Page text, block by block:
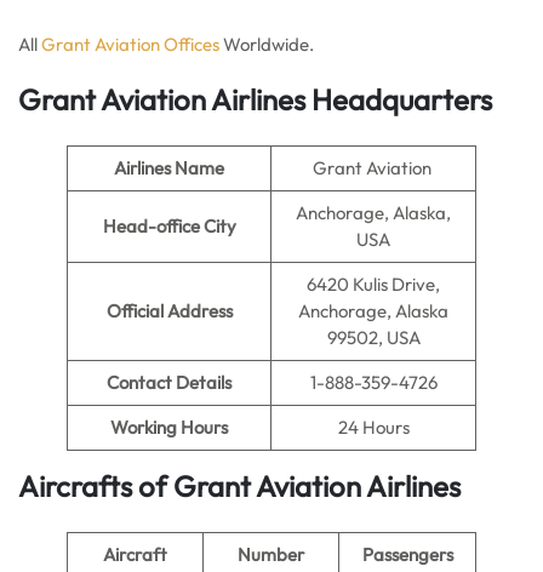
AllGrant Aviation OfficesWorldwide.
Grant Aviation Airlines Headquarters
Airlines Name Grant Aviation
Head-office City
Anchorage, Alaska,
USA
Official Address
6420 Kulis Drive,
Anchorage, Alaska
99502, USA
Contact Details
1-888-359-4726
Working Hours
24 Hours
Aircrafts of Grant Aviation Airlines
Aircraft Number
Passengers